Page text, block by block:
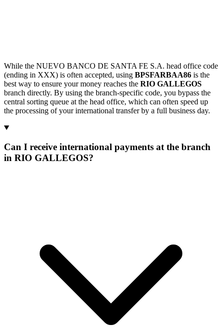
While the NUEVO BANCO DE SANTA FE S.A. head office code
(ending in XXX) is often accepted, using BPSFARBAA86 is the
best way to ensure your money reaches the RIO GALLEGOS
branch directly. By using the branch-specific code, you bypass the
central sorting queue at the head office, which can often speed up
the processing of your international transfer by a full business day.
Can I receive international payments at the branch
in RIO GALLEGOS?